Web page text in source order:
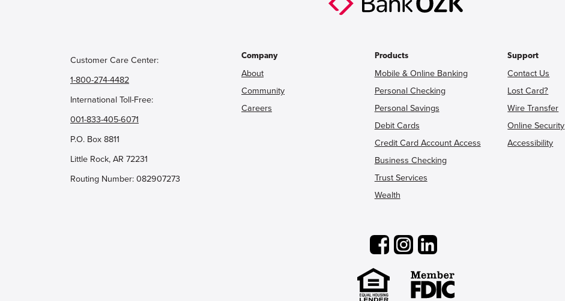
Customer Care Center:
1-800-274-4482
International Toll-Free:
001-833-405-6071
P.O. Box 8811
Little Rock, AR 72231
Routing Number: 082907273
Company
About
Community
Careers
Products
Mobile & Online Banking
Personal Checking
Personal Savings
Debit Cards
Credit Card Account Access
Business Checking
Trust Services
Wealth
Support
Contact Us
Lost Card?
Wire Transfer
Online Security
Accessibility